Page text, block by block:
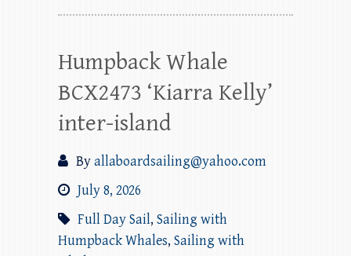
Humpback Whale
BCX2473 ‘Kiarra Kelly’
inter-island
Byallaboardsailing@yahoo.com
July 8, 2026
Full Day Sail, Sailing with
Humpback Whales, Sailing with